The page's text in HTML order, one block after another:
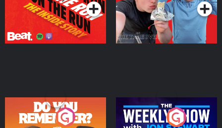
Do You Remember?
The Weekly Show with